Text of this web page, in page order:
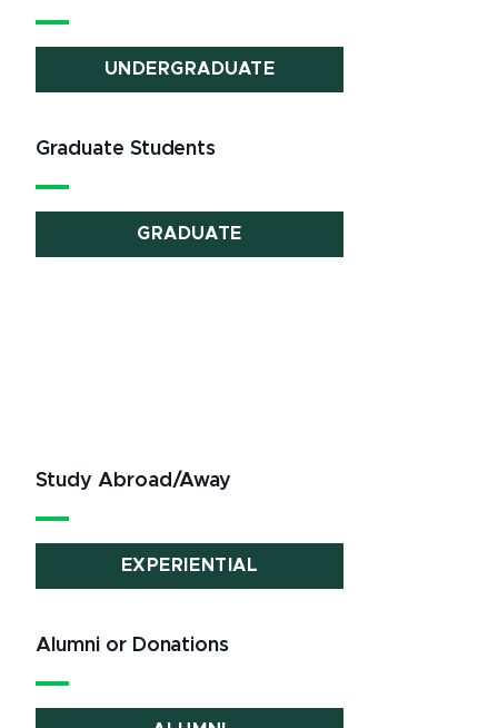
UNDERGRADUATE
Graduate Students
GRADUATE
Study Abroad/Away
EXPERIENTIAL
Alumni or Donations